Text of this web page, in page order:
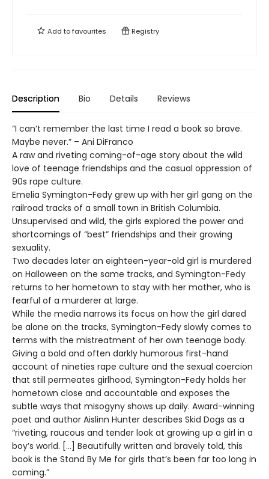
Add tofavourites Registry
Description Bio Details Reviews
“I can’t remember the last time I read a book so brave.
Maybe never.” – Ani DiFranco
A raw and riveting coming-of-age story about the wild
love of teenage friendships and the casual oppression of
90s rape culture.
Emelia Symington-Fedy grew up with her girl gang on the
railroad tracks of a small town in British Columbia.
Unsupervised and wild, the girls explored the power and
shortcomings of “best” friendships and their growing
sexuality.
Two decades later an eighteen-year-old girl is murdered
on Halloween on the same tracks, and Symington-Fedy
returns to her hometown to stay with her mother, who is
fearful of a murderer at large.
While the media narrows its focus on how the girl dared
be alone on the tracks, Symington-Fedy slowly comes to
terms with the mistreatment of her own teenage body.
Giving a bold and often darkly humorous first-hand
account of nineties rape culture and the sexual coercion
that still permeates girlhood, Symington-Fedy holds her
hometown close and accountable and exposes the
subtle ways that misogyny shows up daily. Award-winning
poet and author Aislinn Hunter describes Skid Dogs as a
“riveting, raucous and tender look at growing up a girl in a
boy’s world. […] Beautifully written and bravely told, this
book is the Stand By Me for girls that’s been far too long in
coming.”